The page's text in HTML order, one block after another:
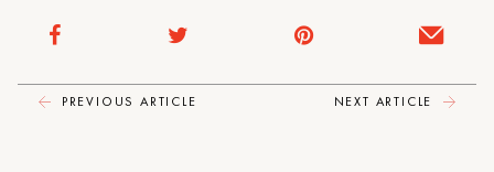
PREVIOUS ARTICLE NEXT ARTICLE